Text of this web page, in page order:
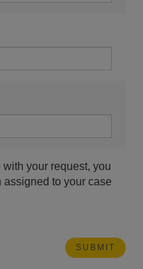
your request, you
to your case